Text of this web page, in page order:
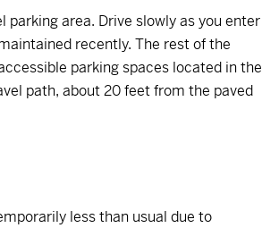
area. Drive slowly as you enter
recently. The rest of the
parking spaces located in the
path, about 20 feet from the paved
less than usual due to